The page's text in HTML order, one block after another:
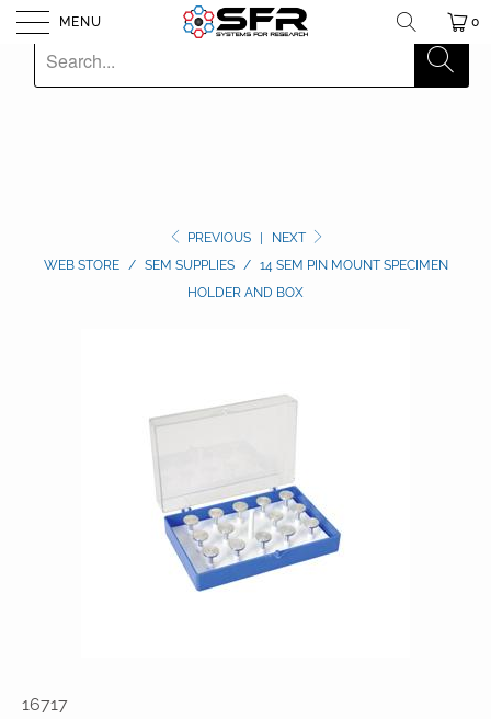
MENU 0
PREVIOUS
NEXT
WEB STORE
/ SEM SUPPLIES /
14 SEM PIN MOUNT SPECIMEN
HOLDER AND BOX
16717